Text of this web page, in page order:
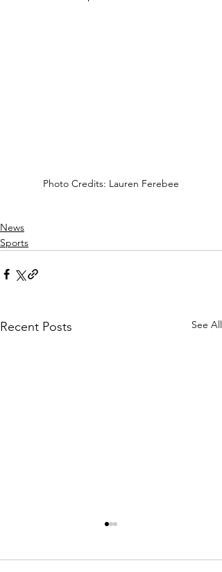
Photo Credits: Lauren Ferebee
News
Sports
Recent Posts See All